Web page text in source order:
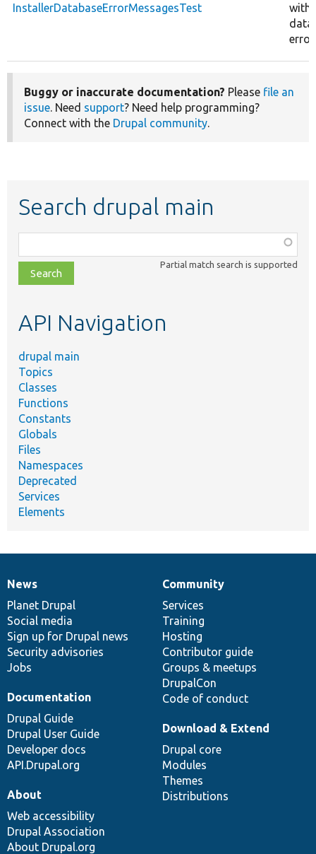
InstallerDatabaseErrorMessagesTest
with
Buggy or inaccurate documentation? Please file an
issue. Need support? Need help programming?
Connect with the Drupal community.
Search drupal main
class,
file,
topic,
Partial match search is supported
API Navigation
drupal main
Topics
Classes
Functions
Constants
Globals
Files
Namespaces
Deprecated
Services
Elements
News
items
News
Planet Drupal
Social media
Sign up for Drupal news
Security advisories
Jobs
Our
community
Community
Services
Training
Hosting
Contributor guide
Groups & meetups
DrupalCon
Code of conduct
Documentation
Documentation
Drupal Guide
Drupal User Guide
Developer docs
API.Drupal.org
Drupal
code
base
Download & Extend
Drupal core
Modules
Themes
Distributions
Governance
of
community
About
Web accessibility
Drupal Association
About Drupal.org